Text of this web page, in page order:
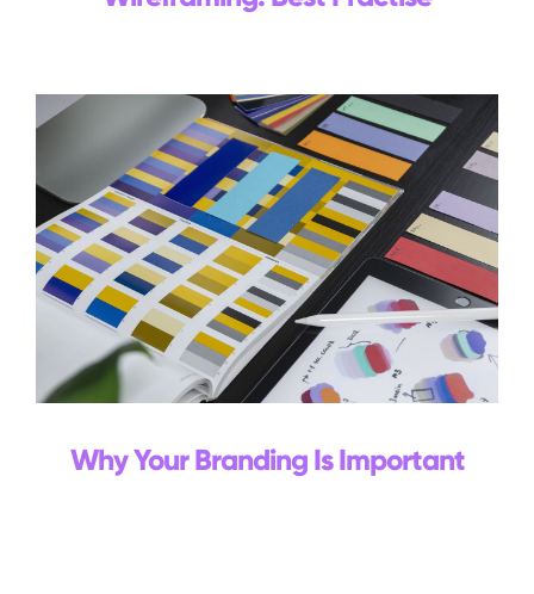
Why Your Branding Is Important